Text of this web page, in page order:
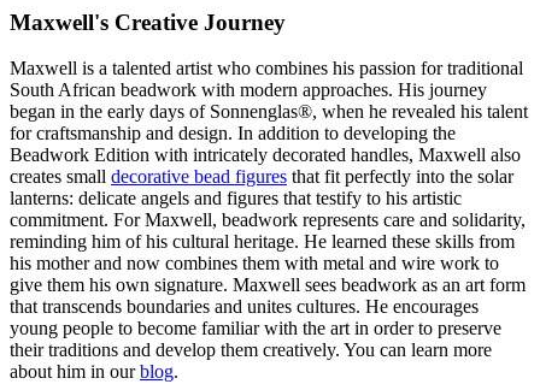
Maxwell's Creative Journey
Maxwell is a talented artist who combines his passion for traditional
South African beadwork with modern approaches. His journey
began in the early days of Sonnenglas®, when he revealed his talent
for craftsmanship and design. In addition to developing the
Beadwork Edition with intricately decorated handles, Maxwell also
creates small decorative bead figures that fit perfectly into the solar
lanterns: delicate angels and figures that testify to his artistic
commitment. For Maxwell, beadwork represents care and solidarity,
reminding him of his cultural heritage. He learned these skills from
his mother and now combines them with metal and wire work to
give them his own signature. Maxwell sees beadwork as an art form
that transcends boundaries and unites cultures. He encourages
young people to become familiar with the art in order to preserve
their traditions and develop them creatively. You can learn more
about him in ourblog.